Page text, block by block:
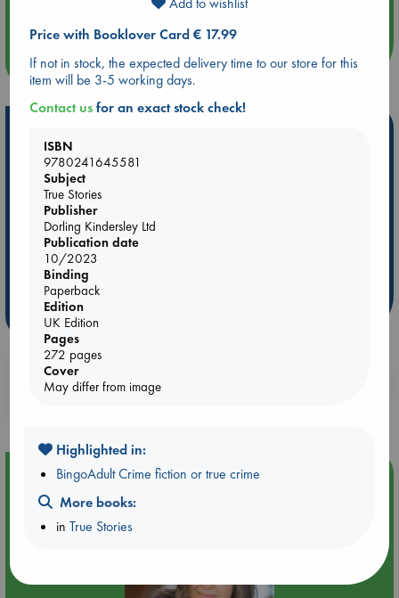
Quiet Reading Hour at ABC The Hague
more events
Be inspired by books chosen because they are popular, current or
personal favorites!
ABC Favorites
ABC Bestsellers - July
Booker Prize 2026 Longlist
ABC The Hague Book Club
Weird Book of the Week
Booklovers, do you get 10% off your
Event Highlight
Tarot Sunday with Michelle Lynn Williamson (14:00 -
Price with Booklover Card € 17.99
If not in stock, the expected delivery time to our store for this
item will be 3-5 working days.
Contact usfor an exact stock check!
ISBN
9780241645581
Subject
True Stories
Publisher
Dorling Kindersley Ltd
Publication date
10/2023
Binding
Paperback
Edition
UK Edition
Pages
272 pages
Cover
May differ from image
Highlighted in:
BingoAdult Crime fiction or true crime
More books:
inTrue Stories